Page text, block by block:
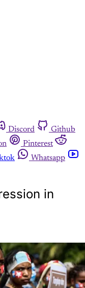
Discord
Github
Pinterest
Whatsapp
in